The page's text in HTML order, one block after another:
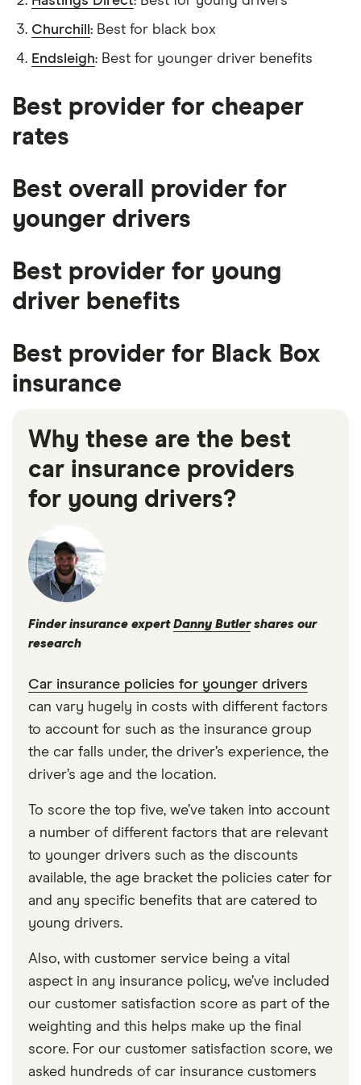
Churchill : Best for black box
Endsleigh: Best for younger driver benefits
Best provider for cheaper
rates
Best overall provider for
younger drivers
Best provider for young
driver benefits
Best provider for Black Box
insurance
Why these are the best
car insurance providers
for young drivers?
Finder insurance expert Danny Butlershares our
research
Car insurance policies for younger drivers
can vary hugely in costs with different factors
to account for such as the insurance group
the car falls under, the driver’s experience, the
driver’s age and the location.
To score the top five, we’ve taken into account
a number of different factors that are relevant
to younger drivers such as the discounts
available, the age bracket the policies cater for
and any specific benefits that are catered to
young drivers.
Also, with customer service being a vital
aspect in any insurance policy, we’ve included
our customer satisfaction score as part of the
weighting and this helps make up the final
score. For our customer satisfaction score, we
asked hundreds of car insurance customers